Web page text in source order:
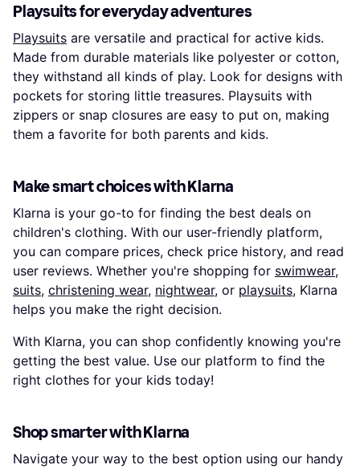
Playsuits for everyday adventures
Playsuits are versatile and practical for active kids.
Made from durable materials like polyester or cotton,
they withstand all kinds of play. Look for designs with
pockets for storing little treasures. Playsuits with
zippers or snap closures are easy to put on, making
them a favorite for both parents and kids.
Make smart choices with Klarna
Klarna is your go-to for finding the best deals on
children's clothing. With our user-friendly platform,
you can compare prices, check price history, and read
user reviews. Whether you're shopping for swimwear,
suits, christening wear, nightwear, or playsuits, Klarna
helps you make the right decision.
With Klarna, you can shop confidently knowing you're
getting the best value. Use our platform to find the
right clothes for your kids today!
Shop smarter with Klarna
Navigate your way to the best option using our handy